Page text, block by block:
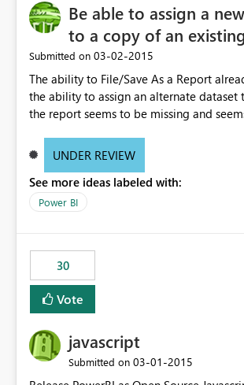
Be able to assign a
to a copy of an
Submitted on ‎03-02-2015
The ability to File/Save As a Report
the ability to assign an alternate dataset
the report seems to be missing and
identical fields, but represent different
the report, being able to right click on the
Field location and rebrowse to a new file
report.
UNDER REVIEW
See more ideas labeled with:
Power BI
30
Vote
javascript
Submitted on ‎03-01-2015